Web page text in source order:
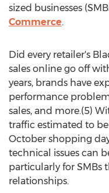
sized businesses
Commerce.
Did every retailer's
sales online go off
years, brands have
performance
sales, and more.(5)
traffic estimated to
October shopping
technical issues can
particularly for SMBs
relationships.